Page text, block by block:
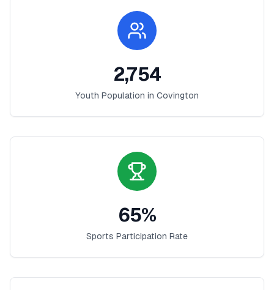
2,754
Youth Population in Covington
65%
Sports Participation Rate